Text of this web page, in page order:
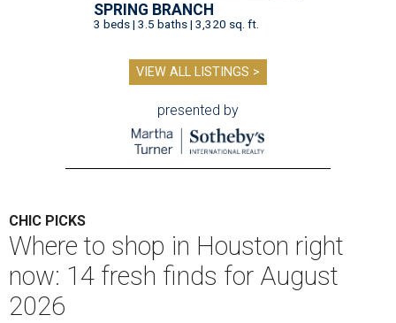
SPRING BRANCH
3 beds | 3.5 baths | 3,320 sq. ft.
VIEW ALL LISTINGS >
presented by
CHIC PICKS
Where to shop in Houston right
now: 14 fresh finds for August
2026